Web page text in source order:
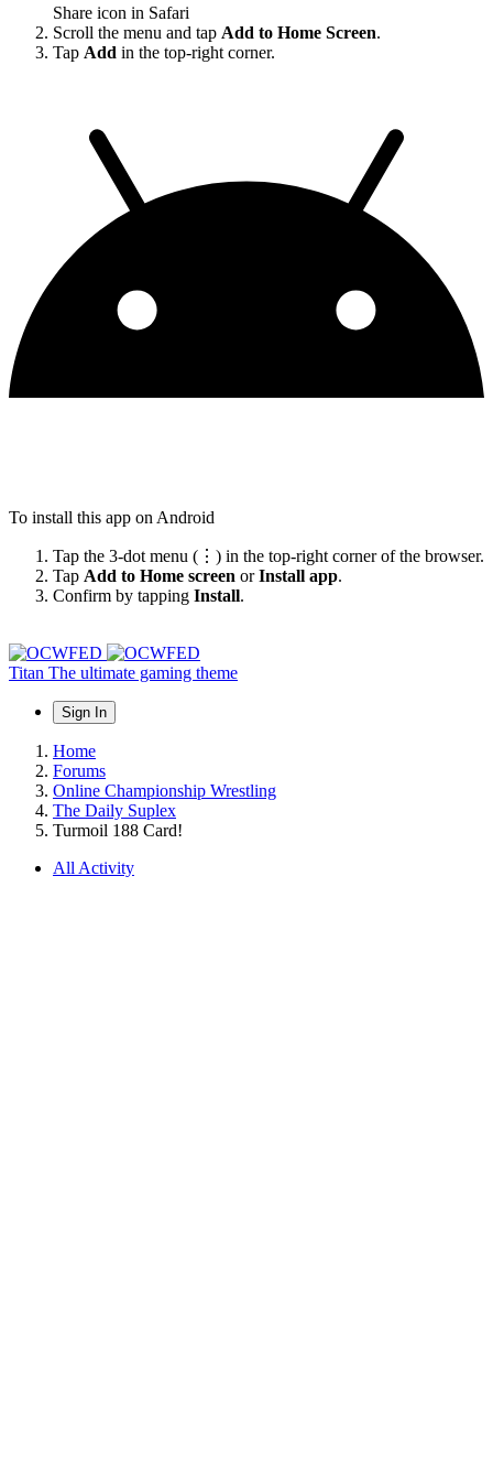
Share icon in Safari
Scroll the menu and tap Add to Home Screen.
Tap Add in the top-right corner.
To install this app on Android
Tap the 3-dot menu (⋮) in the top-right corner of the browser.
Tap Add to Home screen orInstall app.
Confirm by tapping Install.
Titan The ultimate gaming theme
Sign In
Home
Forums
Online Championship Wrestling
The Daily Suplex
Turmoil 188 Card!
All Activity